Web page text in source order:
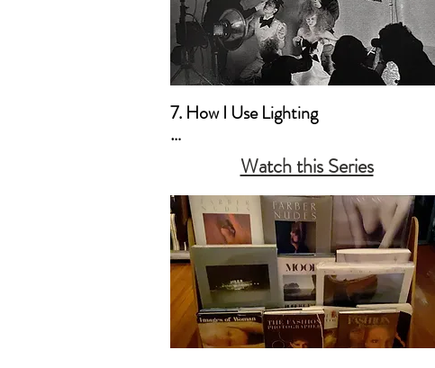
7. How I Use Lighting
a. My Style Preferences
b. Natural Light & Simple Household
Lamps
c. Studio Light & the Old Hollywood
Movie Lighting (Film Noir Style)
Watch this Series